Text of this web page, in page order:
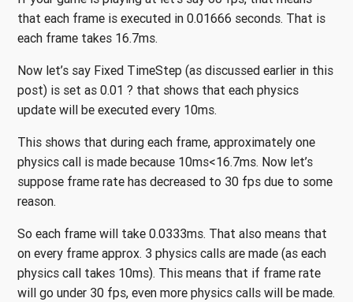
that each frame is executed in 0.01666 seconds. That is
each frame takes 16.7ms.
Now let’s say Fixed TimeStep (as discussed earlier in this
post) is set as 0.01 ? that shows that each physics
update will be executed every 10ms.
This shows that during each frame, approximately one
physics call is made because 10ms<16.7ms. Now let’s
suppose frame rate has decreased to 30 fps due to some
reason.
So each frame will take 0.0333ms. That also means that
on every frame approx. 3 physics calls are made (as each
physics call takes 10ms). This means that if frame rate
will go under 30 fps, even more physics calls will be made.